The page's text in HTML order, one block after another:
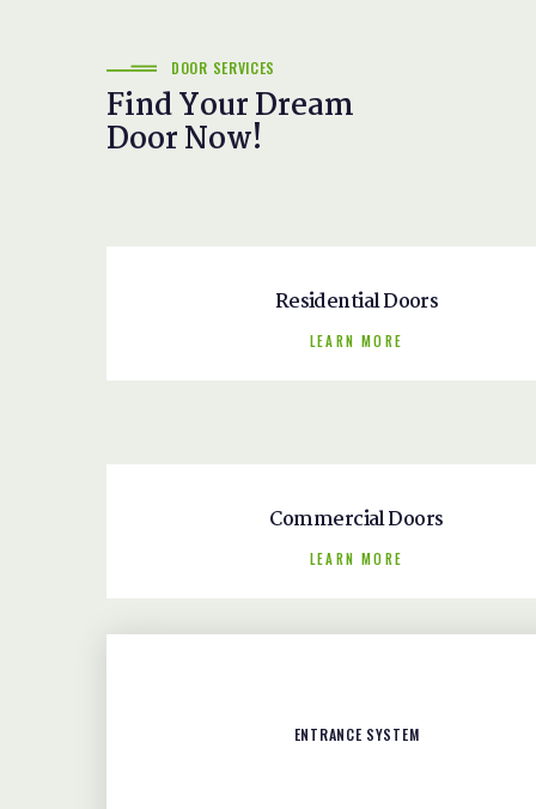
DOOR SERVICES
Find Your Dream
Door Now!
Residential Doors
LEARN MORE
Commercial Doors
LEARN MORE
ENTRANCE SYSTEM